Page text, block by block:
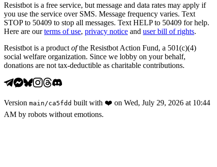
Resistbot is a free service, but message and data rates may apply if
you use the service over SMS. Message frequency varies. Text
STOP to 50409 to stop all messages. Text HELP to 50409 for help.
Here are our terms of use, privacy notice and user bill of rights.
Resistbot is a product ofthe Resistbot Action Fund, a 501(c)(4)
social welfare organization. Since we lobby on your behalf,
donations are not tax-deductible as charitable contributions.
Version main /ca5fdd built with ❤️ on Wed, July 29, 2026 at 10:44
AM by robots without emotions.